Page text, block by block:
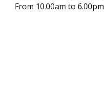
From 10.00am to 6.00pm